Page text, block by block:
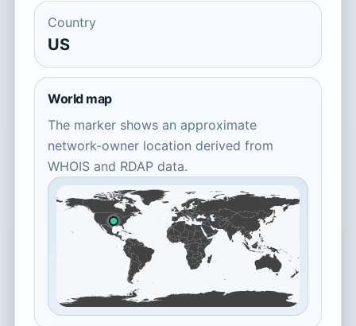
Country
US
World map
The marker shows an approximate
network-owner location derived from
WHOIS and RDAP data.